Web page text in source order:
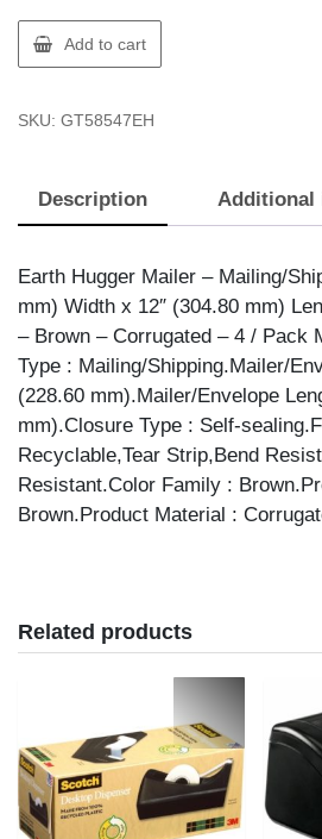
Earth
Hugger
EH
BOX
4PK
quantity
Add to cart
SKU: GT58547EH
Description Additional
Earth Hugger Mailer – Mailing/
mm) Width x 12″ (304.80 mm)
– Brown – Corrugated – 4 / Pack
Type : Mailing/Shipping.Mailer/
(228.60 mm).Mailer/Envelope
mm).Closure Type : Self-
Recyclable,Tear Strip,Bend
Resistant.Color Family :
Brown.Product Material :
Related products